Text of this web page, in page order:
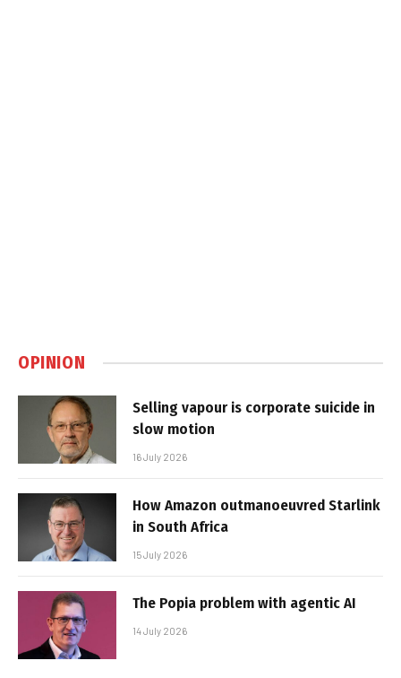
OPINION
Selling vapour is corporate suicide in
slow motion
16 July 2026
How Amazon outmanoeuvred Starlink
in South Africa
15 July 2026
The Popia problem with agentic AI
14 July 2026